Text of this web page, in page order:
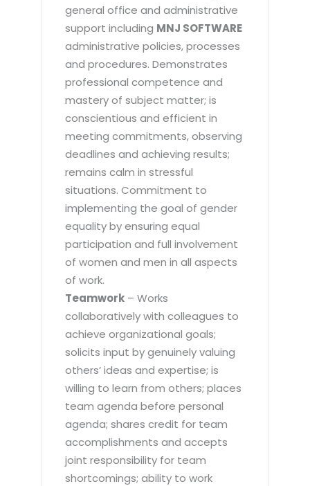
general office and administrative
support including MNJ SOFTWARE
administrative policies, processes
and procedures. Demonstrates
professional competence and
mastery of subject matter; is
conscientious and efficient in
meeting commitments, observing
deadlines and achieving results;
remains calm in stressful
situations. Commitment to
implementing the goal of gender
equality by ensuring equal
participation and full involvement
of women and men in all aspects
of work.
Teamwork – Works
collaboratively with colleagues to
achieve organizational goals;
solicits input by genuinely valuing
others’ ideas and expertise; is
willing to learn from others; places
team agenda before personal
agenda; shares credit for team
accomplishments and accepts
joint responsibility for team
shortcomings; ability to work